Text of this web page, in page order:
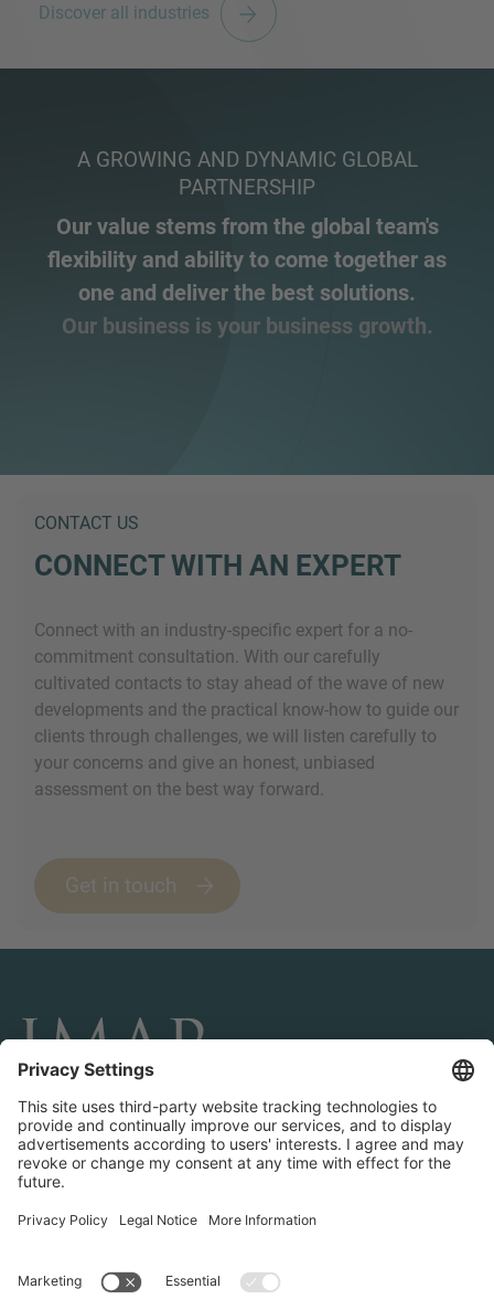
Discover all industries
A GROWING AND DYNAMIC GLOBAL
PARTNERSHIP
Our value stems from the global team's
flexibility and ability to come together as
one and deliver the best solutions.
Our business is your business growth.
CONTACT US
CONNECT WITH AN EXPERT
Connect with an industry-specific expert for a no-
commitment consultation. With our carefully
cultivated contacts to stay ahead of the wave of new
developments and the practical know-how to guide our
clients through challenges, we will listen carefully to
your concerns and give an honest, unbiased
assessment on the best way forward.
Get in touch
CONNECT AND FOLLOW US
Transactions
Contact us